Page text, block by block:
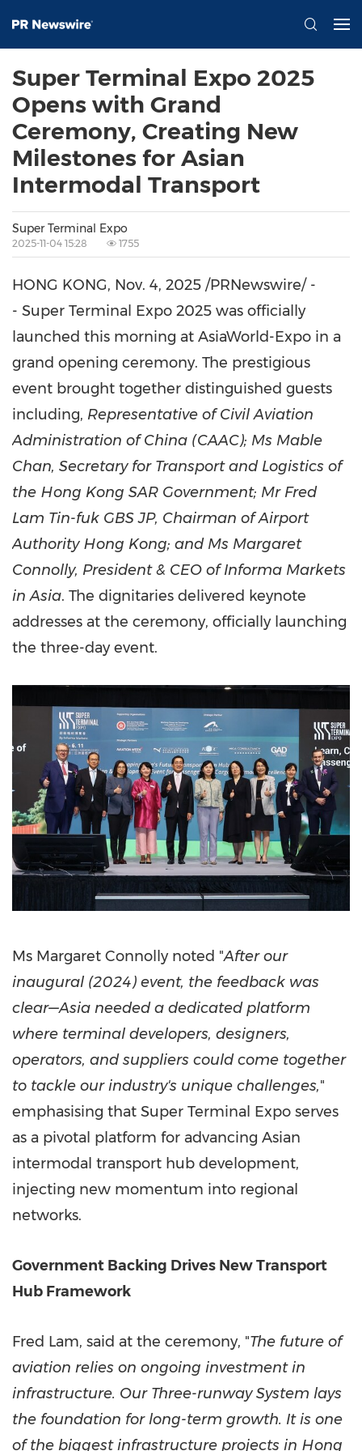
Super Terminal Expo 2025
Opens with Grand
Ceremony, Creating New
Milestones for Asian
Intermodal Transport
Super Terminal Expo
2025-11-04 15:28 1755
HONG KONG, Nov. 4, 2025 /PRNewswire/ -
- Super Terminal Expo 2025 was officially
launched this morning at AsiaWorld-Expo in a
grand opening ceremony. The prestigious
event brought together distinguished guests
including, Representative of Civil Aviation
Administration ofChina (CAAC); Ms Mable
Chan, Secretary for Transport and Logistics of
the Hong Kong SAR Government; Mr Fred
Lam Tin-fuk GBS JP, Chairman of Airport
Authority Hong Kong; and Ms Margaret
Connolly, President & CEO of Informa Markets
inAsia. The dignitaries delivered keynote
addresses at the ceremony, officially launching
the three-day event.
Ms Margaret Connollynoted "After our
inaugural (2024) event, the feedback was
clear—Asia needed a dedicated platform
where terminal developers, designers,
operators, and suppliers could come together
to tackle our industry's unique challenges,"
emphasising that Super Terminal Expo serves
as a pivotal platform for advancing Asian
intermodal transport hub development,
injecting new momentum into regional
networks.
Government Backing Drives New Transport
Hub Framework
Fred Lam, said at the ceremony, "The future of
aviation relies on ongoing investment in
infrastructure. Our Three-runway System lays
the foundation for long-term growth. It is one
of the biggest infrastructure projects in Hong